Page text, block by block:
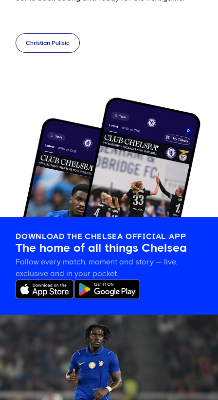
Christian Pulisic
DOWNLOAD THE CHELSEA OFFICIAL APP
The home of all things Chelsea
Follow every match, moment and story — live,
exclusive and in your pocket.
Romeo
Lavia
building
pre-
season
and
his